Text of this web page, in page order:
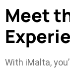
Meet
With iMalta,